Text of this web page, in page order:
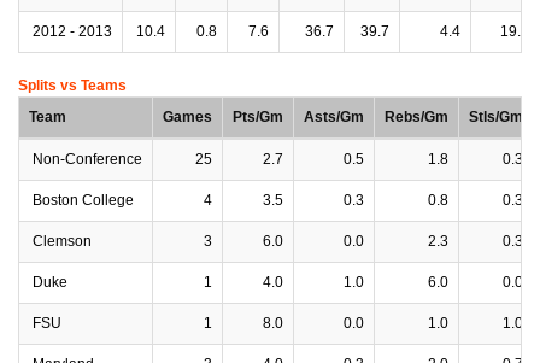
2012 - 2013 10.4 0.8 7.6 36.7 39.7 4.4 19.2
Splits vs Teams
Team
Games Pts/Gm Asts/Gm Rebs/Gm Stls/Gm
Non-Conference 25 2.7 0.5 1.8 0.3
Boston College 4 3.5 0.3 0.8 0.3
Clemson 3 6.0 0.0 2.3 0.3
Duke 1 4.0 1.0 6.0 0.0
FSU 1 8.0 0.0 1.0 1.0